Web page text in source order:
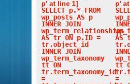
p' at line 1]
SELECT p.* FROM
wp_posts AS p
INNER JOIN
wp_term_relationships
AS tr ON p.ID =
tr.object_id
INNER JOIN
wp_term_taxonomy
tt ON
tr.term_taxonomy_id
=
p'
AS
tt
=